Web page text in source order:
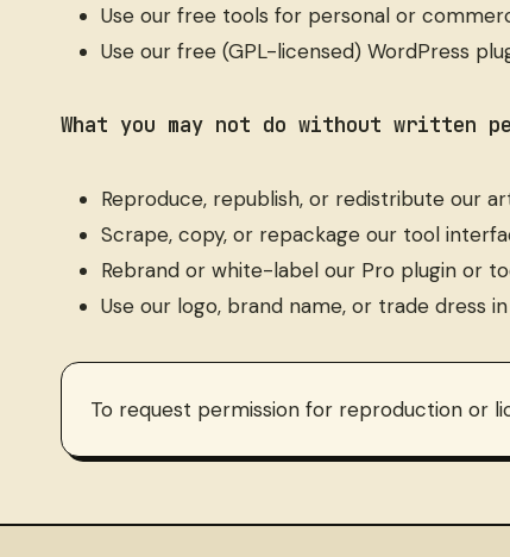
Use our free tools for personal or
Use our free (GPL-licensed) WordPress
What you may not do without written
Reproduce, republish, or redistribute our
Scrape, copy, or repackage our tool
Rebrand or white-label our Pro plugin or
Use our logo, brand name, or trade dress
To request permission for reproduction or